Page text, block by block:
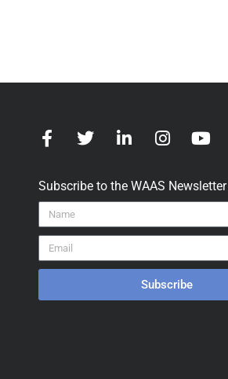
Subscribe to the WAAS Newsletter
Subscribe